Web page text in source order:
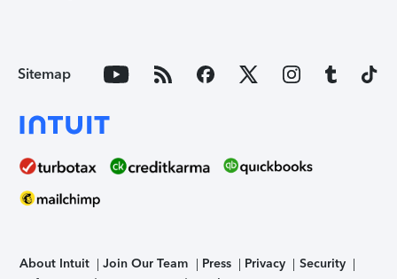
Sitemap
About Intuit Join Our Team Press Privacy
Security